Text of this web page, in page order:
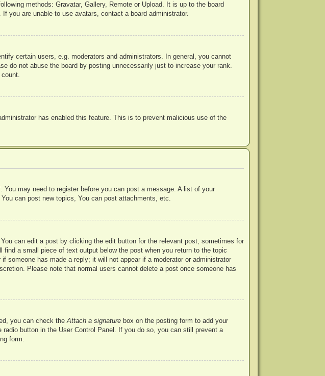
methods: Gravatar, Gallery, Remote or Upload. It is up to the board
you are unable to use avatars, contact a board administrator.
certain users, e.g. moderators and administrators. In general, you cannot
do not abuse the board by posting unnecessarily just to increase your rank.
has enabled this feature. This is to prevent malicious use of the
may need to register before you can post a message. A list of your
can post new topics, You can post attachments, etc.
can edit a post by clicking the edit button for the relevant post, sometimes for
a small piece of text output below the post when you return to the topic
someone has made a reply; it will not appear if a moderator or administrator
Please note that normal users cannot delete a post once someone has
you can check the Attach a signaturebox on the posting form to add your
button in the User Control Panel. If you do so, you can still prevent a
form.